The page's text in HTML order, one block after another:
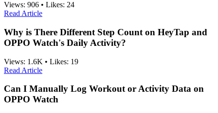
Views: 906 • Likes: 24
Read Article
Why is There Different Step Count on HeyTap and
OPPO Watch's Daily Activity?
Views: 1.6K • Likes: 19
Read Article
Can I Manually Log Workout or Activity Data on
OPPO Watch